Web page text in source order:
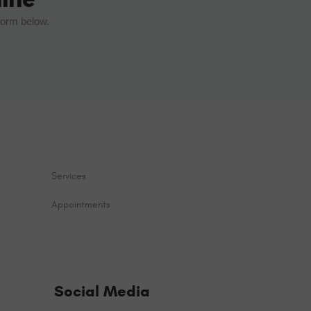
below.
Services
Appointments
Social Media